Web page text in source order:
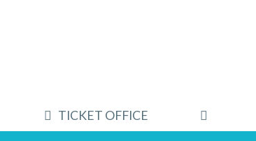
TICKET OFFICE